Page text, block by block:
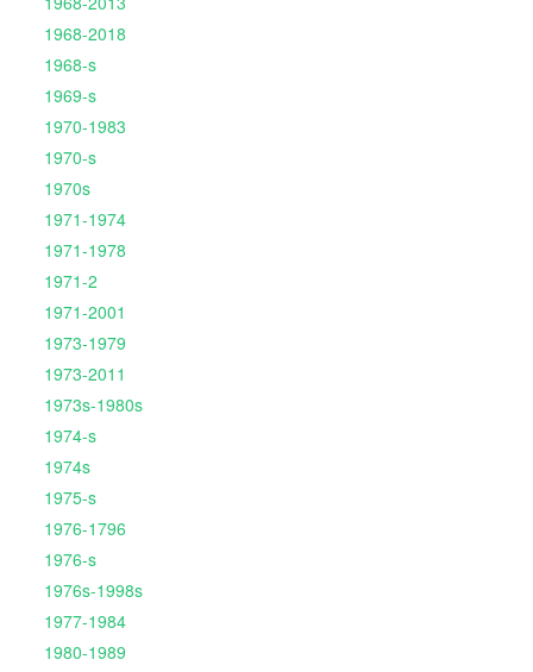
1968-2018
1968-s
1969-s
1970-1983
1970-s
1970s
1971-1974
1971-1978
1971-2
1971-2001
1973-1979
1973-2011
1973s-1980s
1974-s
1974s
1975-s
1976-1796
1976-s
1976s-1998s
1977-1984
1980-1989